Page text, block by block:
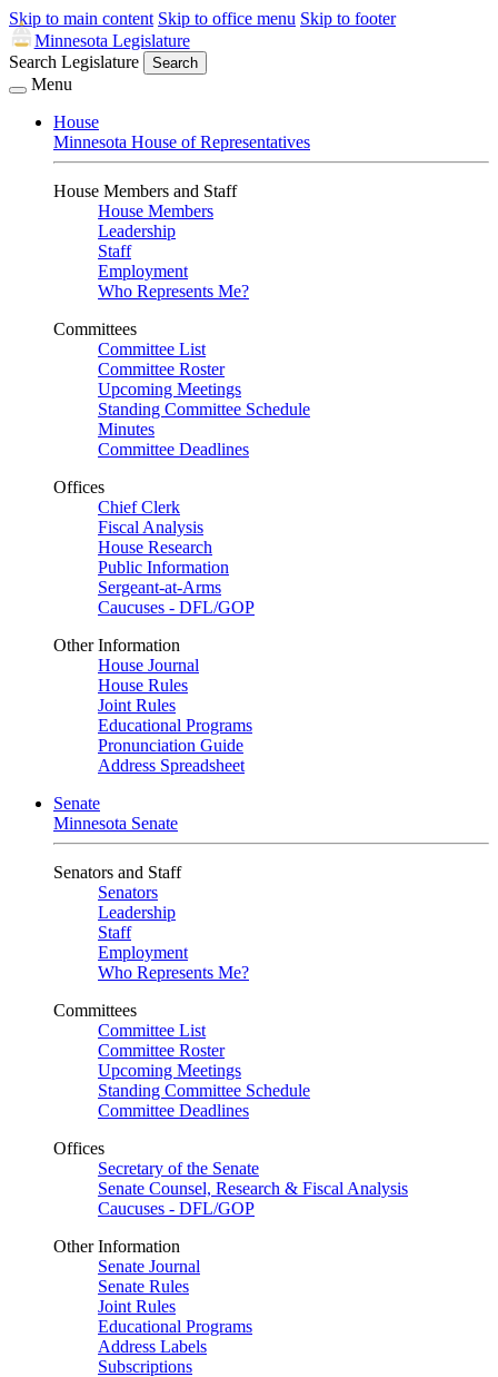
Skip to main content Skip to office menu Skip to footer
Minnesota Legislature
Search Legislature
Search
Menu
House
Minnesota House of Representatives
House Members and Staff
House Members
Leadership
Staff
Employment
Who Represents Me?
Committees
Committee List
Committee Roster
Upcoming Meetings
Standing Committee Schedule
Minutes
Committee Deadlines
Offices
Chief Clerk
Fiscal Analysis
House Research
Public Information
Sergeant-at-Arms
Caucuses - DFL/GOP
Other Information
House Journal
House Rules
Joint Rules
Educational Programs
Pronunciation Guide
Address Spreadsheet
Senate
Minnesota Senate
Senators and Staff
Senators
Leadership
Staff
Employment
Who Represents Me?
Committees
Committee List
Committee Roster
Upcoming Meetings
Standing Committee Schedule
Committee Deadlines
Offices
Secretary of the Senate
Senate Counsel, Research & Fiscal Analysis
Caucuses - DFL/GOP
Other Information
Senate Journal
Senate Rules
Joint Rules
Educational Programs
Address Labels
Subscriptions